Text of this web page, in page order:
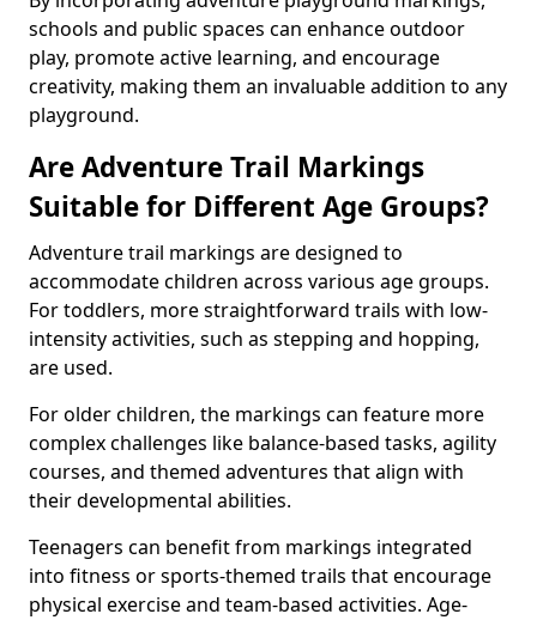
schools and public spaces can enhance outdoor
play, promote active learning, and encourage
creativity, making them an invaluable addition to any
playground.
Are Adventure Trail Markings
Suitable for Different Age Groups?
Adventure trail markings are designed to
accommodate children across various age groups.
For toddlers, more straightforward trails with low-
intensity activities, such as stepping and hopping,
are used.
For older children, the markings can feature more
complex challenges like balance-based tasks, agility
courses, and themed adventures that align with
their developmental abilities.
Teenagers can benefit from markings integrated
into fitness or sports-themed trails that encourage
physical exercise and team-based activities. Age-